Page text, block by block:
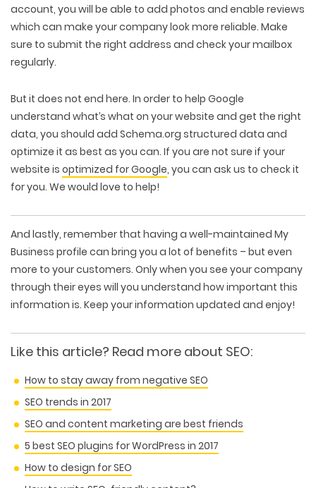
account, you will be able to add photos and enable reviews
which can make your company look more reliable. Make
sure to submit the right address and check your mailbox
regularly.
But it does not end here. In order to help Google
understand what’s what on your website and get the right
data, you should add Schema.org structured data and
optimize it as best as you can. If you are not sure if your
website is optimized for Google, you can ask us to check it
for you. We would love to help!
And lastly, remember that having a well-maintained My
Business profile can bring you a lot of benefits – but even
more to your customers. Only when you see your company
through their eyes will you understand how important this
information is. Keep your information updated and enjoy!
Like this article? Read more about SEO:
How to stay away from negative SEO
SEO trends in 2017
SEO and content marketing are best friends
5 best SEO plugins for WordPress in 2017
How to design for SEO